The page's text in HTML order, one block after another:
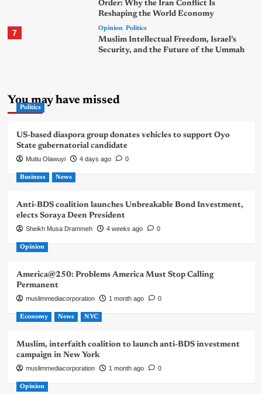
Order: Why the Iran Conflict Is
Reshaping the World Economy
7 Opinion Politics
Muslim Intellectual Freedom, Israel’s
Security, and the Future of the Ummah
You may have missed
Politics
US-based diaspora group donates vehicles to support Oyo
State gubernatorial candidate
Mutiu Olawuyi 4 days ago 0
Business News
Anti-BDS coalition launches Unbreakable Bond Investment,
elects Soraya Deen President
Sheikh Musa Drammeh 4 weeks ago 0
Opinion
America@250: Problems America Must Stop Calling
Permanent
muslimmediacorporation 1 month ago 0
Economy News NYC
Muslim, interfaith coalition to launch anti-BDS investment
campaign in New York
muslimmediacorporation 1 month ago 0
Opinion